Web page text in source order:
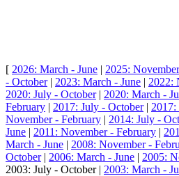
[ 2026: March - June | 2025:
- October| 2023: March - June | 2022:
2020: July - October| 2020: March -
February | 2017: July - October| 2017:
November - February | 2014: July -
June | 2011: November - February |
March - June | 2008: November -
October| 2006: March - June | 2005:
2003: July - October | 2003: March -